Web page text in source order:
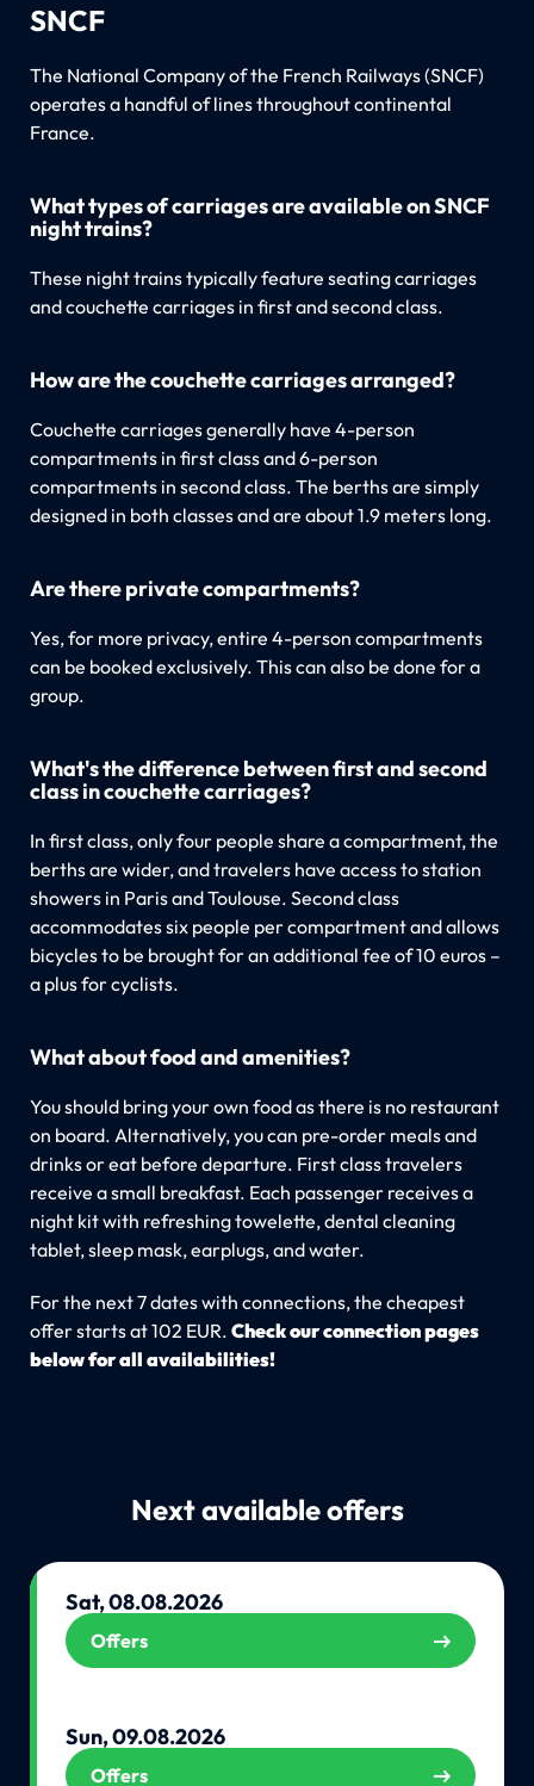
SNCF
The National Company of the French Railways (SNCF)
operates a handful of lines throughout continental
France.
What types of carriages are available on SNCF
night trains?
These night trains typically feature seating carriages
and couchette carriages in first and second class.
How are the couchette carriages arranged?
Couchette carriages generally have 4-person
compartments in first class and 6-person
compartments in second class. The berths are simply
designed in both classes and are about 1.9 meters long.
Are there private compartments?
Yes, for more privacy, entire 4-person compartments
can be booked exclusively. This can also be done for a
group.
What's the difference between first and second
class in couchette carriages?
In first class, only four people share a compartment, the
berths are wider, and travelers have access to station
showers in Paris and Toulouse. Second class
accommodates six people per compartment and allows
bicycles to be brought for an additional fee of 10 euros –
a plus for cyclists.
What about food and amenities?
You should bring your own food as there is no restaurant
on board. Alternatively, you can pre-order meals and
drinks or eat before departure. First class travelers
receive a small breakfast. Each passenger receives a
night kit with refreshing towelette, dental cleaning
tablet, sleep mask, earplugs, and water.
For the next 7 dates with connections, the cheapest
offer starts at 102 EUR. Check our connection pages
below for all availabilities!
Next available offers
Sat, 08.08.2026
Offers
Sun, 09.08.2026
Offers